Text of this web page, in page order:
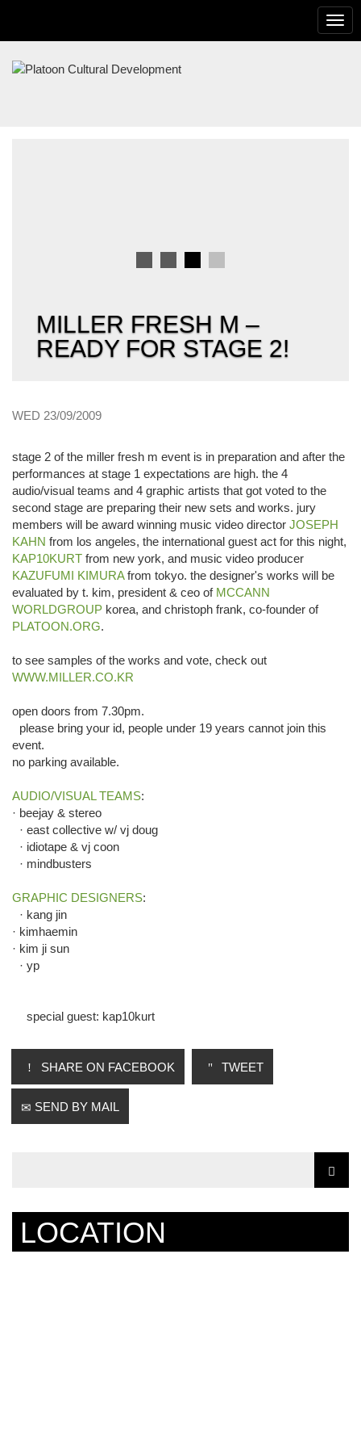
MILLER FRESH M –
READY FOR STAGE 2!
WED 23/09/2009
stage 2 of the miller fresh m event is in preparation and after the
performances at stage 1 expectations are high. the 4
audio/visual teams and 4 graphic artists that got voted to the
second stage are preparing their new sets and works. jury
members will be award winning music video director JOSEPH
KAHN from los angeles, the international guest act for this night,
KAP10KURT from new york, and music video producer
KAZUFUMI KIMURAfrom tokyo. the designer's works will be
evaluated by t. kim, president & ceo of MCCANN
WORLDGROUP korea, and christoph frank, co-founder of
PLATOON.ORG.
to see samples of the works and vote, check out
WWW.MILLER.CO.KR
open doors from 7.30pm.
please bring your id, people under 19 years cannot join this
event.
no parking available.
AUDIO/VISUAL TEAMS:
· beejay & stereo
· east collective w/ vj doug
· idiotape & vj coon
· mindbusters
GRAPHIC DESIGNERS:
· kang jin
· kimhaemin
· kim ji sun
· yp
special guest: kap10kurt
SHARE ON FACEBOOK TWEET
SEND BY MAIL
LOCATION